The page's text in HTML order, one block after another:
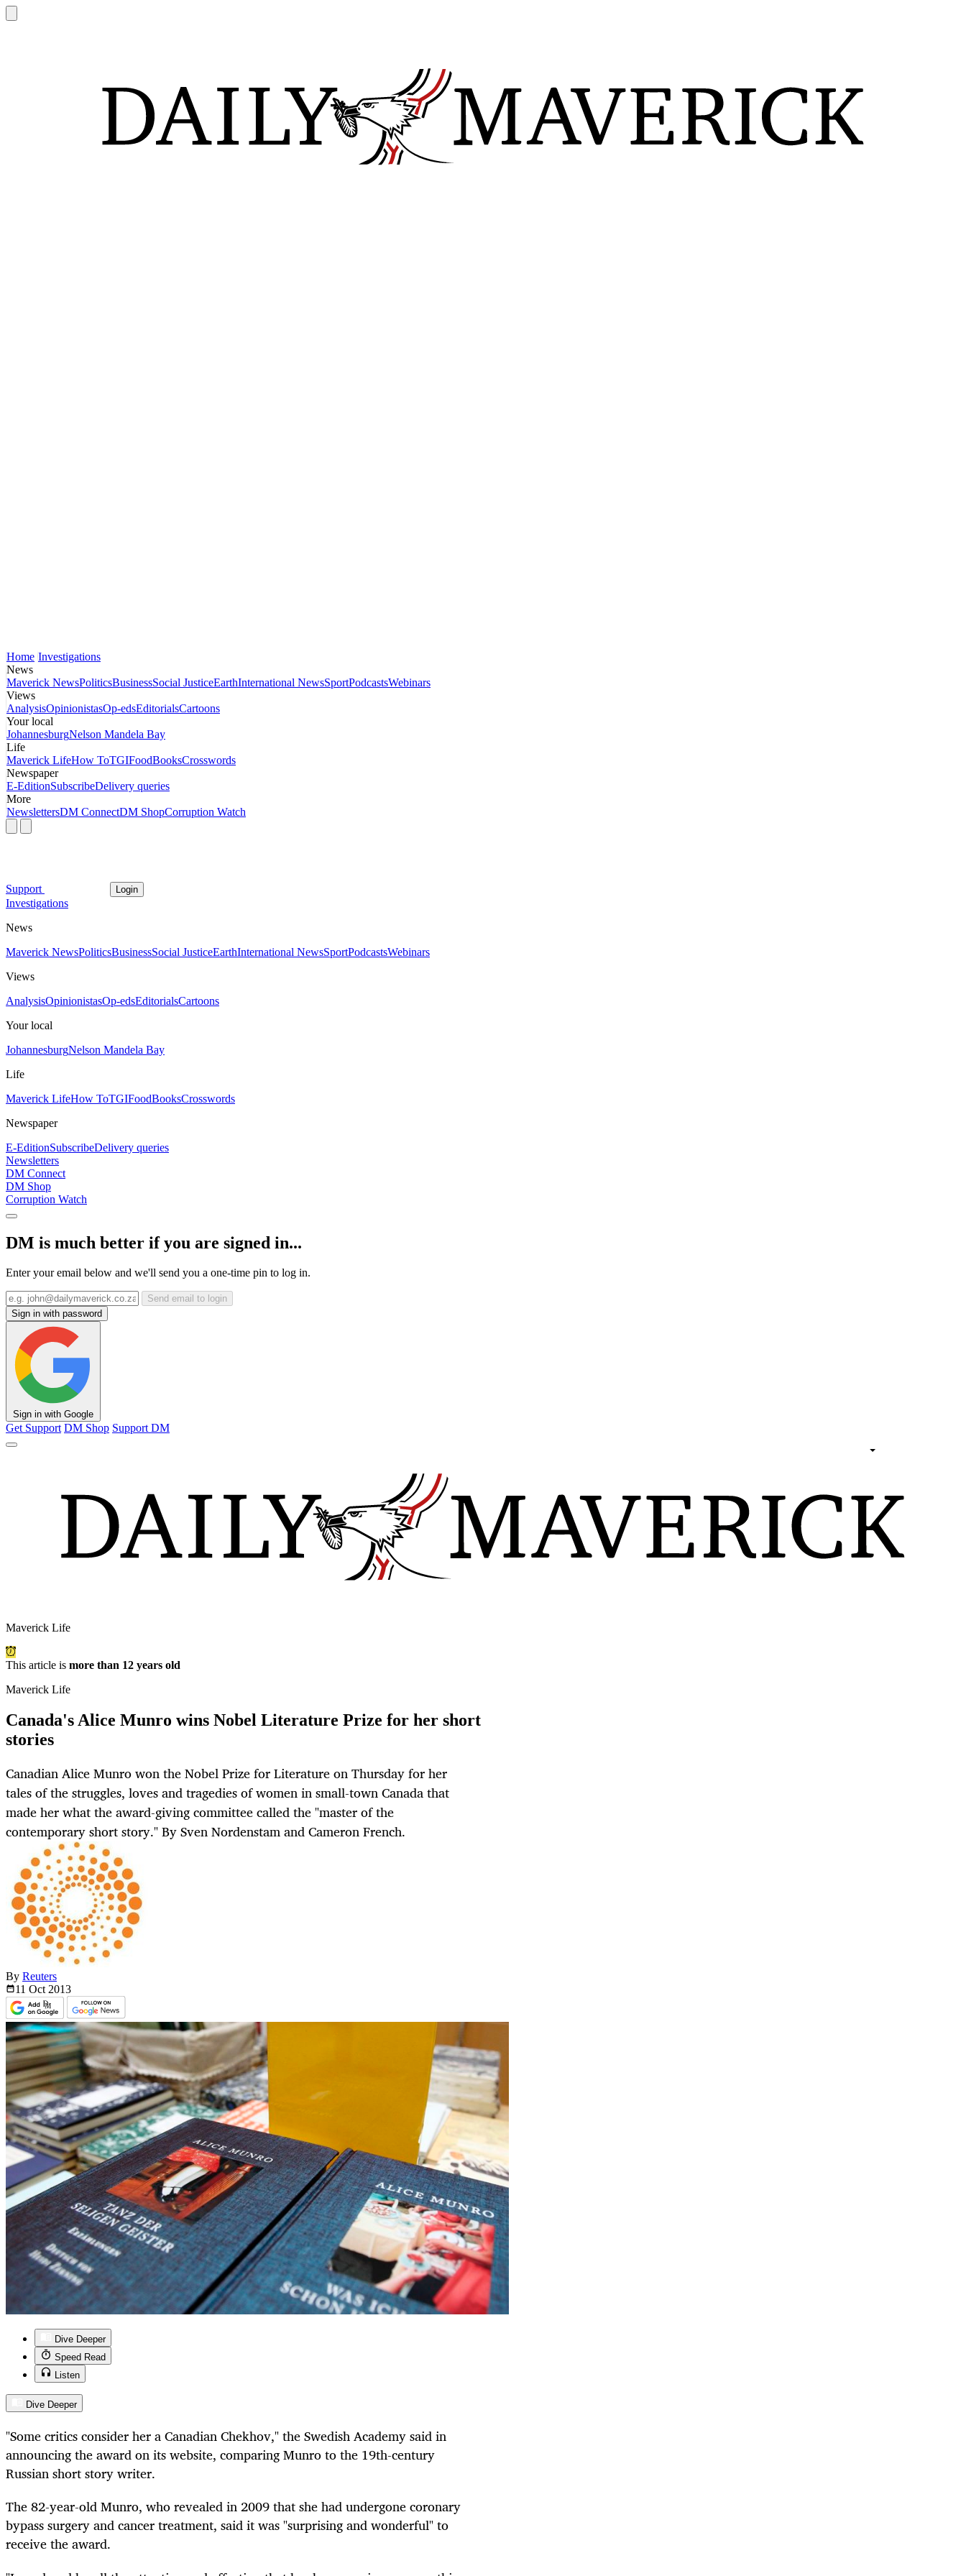
Home Investigations
News
Maverick NewsPoliticsBusinessSocial JusticeEarthInternational NewsSportPodcastsWebinars
Views
AnalysisOpinionistasOp-edsEditorialsCartoons
Your local
JohannesburgNelson Mandela Bay
Life
Maverick LifeHow ToTGIFoodBooksCrosswords
Newspaper
E-EditionSubscribeDelivery queries
More
NewslettersDM ConnectDM ShopCorruption Watch
Support Login
Investigations
News
Maverick NewsPoliticsBusinessSocial JusticeEarthInternational NewsSportPodcastsWebinars
Views
AnalysisOpinionistasOp-edsEditorialsCartoons
Your local
JohannesburgNelson Mandela Bay
Life
Maverick LifeHow ToTGIFoodBooksCrosswords
Newspaper
E-EditionSubscribeDelivery queries
Newsletters
DM Connect
DM Shop
Corruption Watch
DM is much better if you are signed in...
Enter your email below and we'll send you a one-time pin to log in.
Send email to login
Sign in with password
Sign in with Google
Get Support DM Shop Support DM
Maverick Life
This article is more than 12 years old
Maverick Life
Canada's Alice Munro wins Nobel Literature Prize for her short
stories
Canadian Alice Munro won the Nobel Prize for Literature on Thursday for her
tales of the struggles, loves and tragedies of women in small-town Canada that
made her what the award-giving committee called the "master of the
contemporary short story." By Sven Nordenstam and Cameron French.
By Reuters
11 Oct 2013
Dive Deeper
Speed Read
Listen
Dive Deeper
"Some critics consider her a Canadian Chekhov," the Swedish Academy said in
announcing the award on its website, comparing Munro to the 19th-century
Russian short story writer.
The 82-year-old Munro, who revealed in 2009 that she had undergone coronary
bypass surgery and cancer treatment, said it was "surprising and wonderful" to
receive the award.